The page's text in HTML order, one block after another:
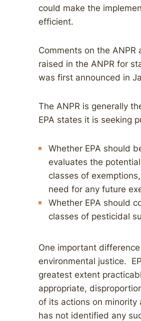
could make the
efficient.
Comments on the ANPR
raised in the ANPR for
was first announced in
The ANPR is generally
EPA states it is seeking
Whether EPA should
evaluates the
classes of
need for any future
Whether EPA should
classes of pesticidal
One important
environmental justice.
greatest extent
appropriate,
of its actions on minority
has not identified any